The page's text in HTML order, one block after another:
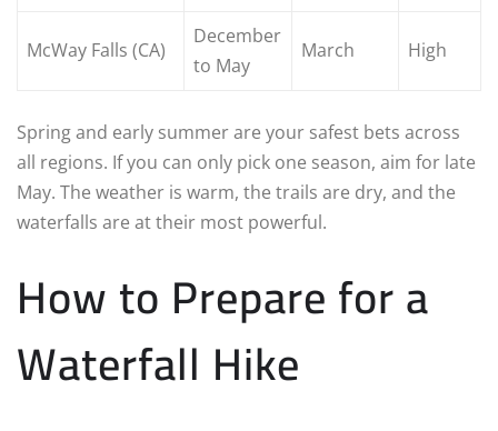
McWay Falls (CA)
December
to May
March High
Spring and early summer are your safest bets across
all regions. If you can only pick one season, aim for late
May. The weather is warm, the trails are dry, and the
waterfalls are at their most powerful.
How to Prepare for a
Waterfall Hike